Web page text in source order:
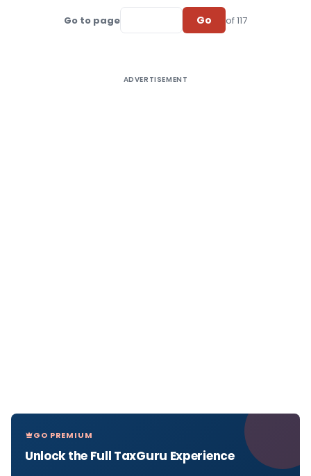
Go to page Go of 117
ADVERTISEMENT
GO PREMIUM
Unlock the Full TaxGuru Experience